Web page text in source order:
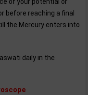
of your potential or
before reaching a final
the Mercury enters into
daily in the